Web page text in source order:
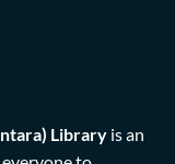
Library is an